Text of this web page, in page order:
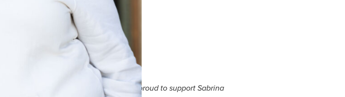
M. Blank Family Foundation. We are proud to support Sabrina